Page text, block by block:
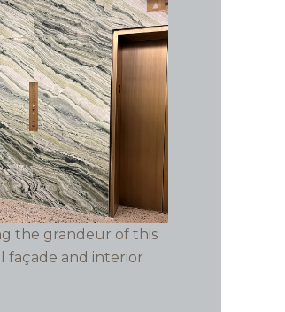
the grandeur of this
façade and interior